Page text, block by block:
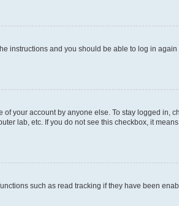
instructions and you should be able to log in again
your account by anyone else. To stay logged in,
lab, etc. If you do not see this checkbox, it
such as read tracking if they have been